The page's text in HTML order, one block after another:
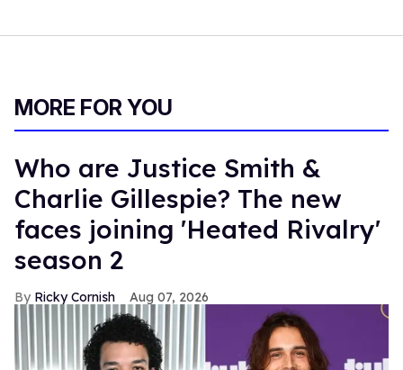
MORE FOR YOU
Who are Justice Smith &
Charlie Gillespie? The new
faces joining 'Heated Rivalry'
season 2
Ricky Cornish Aug 07, 2026